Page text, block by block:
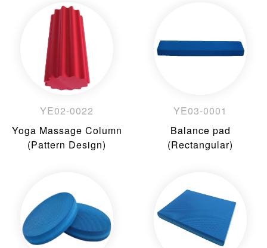
YE02-0022
Yoga Massage Column
(Pattern Design)
YE03-0001
Balance pad
(Rectangular)